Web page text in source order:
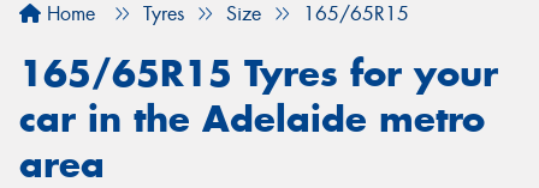
Home Tyres Size 165/65R15
165/65R15 Tyres for your
car in the Adelaide metro
area